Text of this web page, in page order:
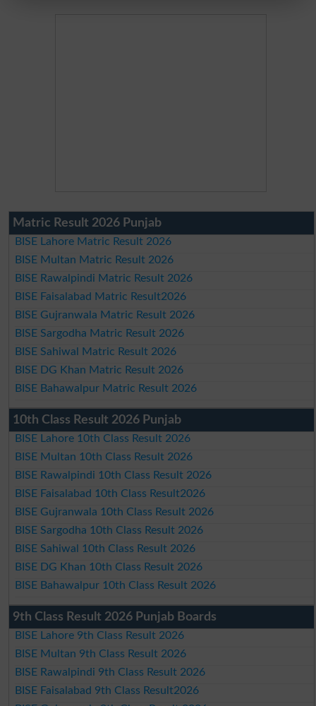
Matric Result 2026 Punjab
BISE Lahore Matric Result 2026
BISE Multan Matric Result 2026
BISE Rawalpindi Matric Result 2026
BISE Faisalabad Matric Result2026
BISE Gujranwala Matric Result 2026
BISE Sargodha Matric Result 2026
BISE Sahiwal Matric Result 2026
BISE DG Khan Matric Result 2026
BISE Bahawalpur Matric Result 2026
10th Class Result 2026 Punjab
BISE Lahore 10th Class Result 2026
BISE Multan 10th Class Result 2026
BISE Rawalpindi 10th Class Result 2026
BISE Faisalabad 10th Class Result2026
BISE Gujranwala 10th Class Result 2026
BISE Sargodha 10th Class Result 2026
BISE Sahiwal 10th Class Result 2026
BISE DG Khan 10th Class Result 2026
BISE Bahawalpur 10th Class Result 2026
9th Class Result 2026 Punjab Boards
BISE Lahore 9th Class Result 2026
BISE Multan 9th Class Result 2026
BISE Rawalpindi 9th Class Result 2026
BISE Faisalabad 9th Class Result2026